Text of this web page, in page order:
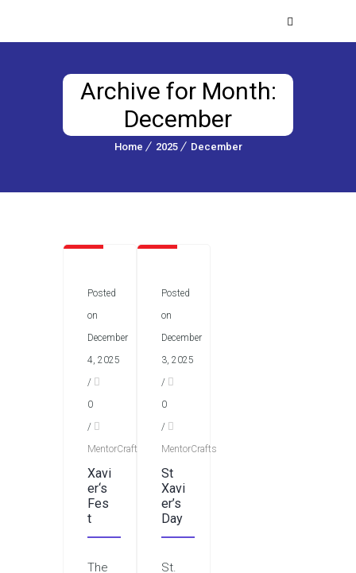
Archive for Month:
December
Home 2025 December
Posted
on
December
4, 2025
/
0
/
MentorCrafts
Xavi
er‘s
Fes
t
The
Posted
on
December
3, 2025
/
0
/
MentorCrafts
St
Xavi
er’s
Day
St.